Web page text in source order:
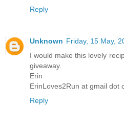
Reply
Unknown Friday, 15 May,
I would make this lovely
giveaway.
Erin
ErinLoves2Run at gmail dot
Reply